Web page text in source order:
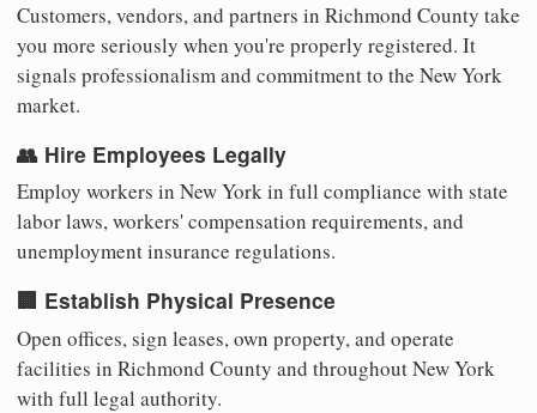
Customers, vendors, and partners in Richmond County take
you more seriously when you're properly registered. It
signals professionalism and commitment to the New York
market.
👥 Hire Employees Legally
Employ workers in New York in full compliance with state
labor laws, workers' compensation requirements, and
unemployment insurance regulations.
🏢 Establish Physical Presence
Open offices, sign leases, own property, and operate
facilities in Richmond County and throughout New York
with full legal authority.